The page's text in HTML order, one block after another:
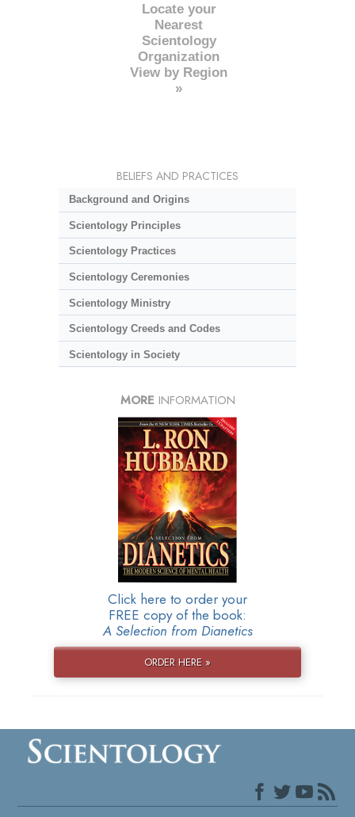
Locate your
Nearest
Scientology
Organization
View by Region
»
BELIEFS AND PRACTICES
Background and Origins
Scientology Principles
Scientology Practices
Scientology Ceremonies
Scientology Ministry
Scientology Creeds and Codes
Scientology in Society
MORE INFORMATION
Click here to order your
FREE copy of the book:
A Selection from Dianetics
ORDER HERE »